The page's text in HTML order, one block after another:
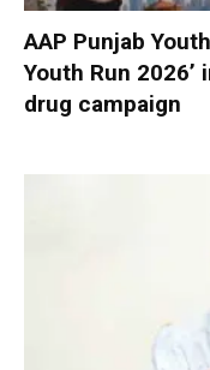
AAP Punjab
Youth Run
drug campaign